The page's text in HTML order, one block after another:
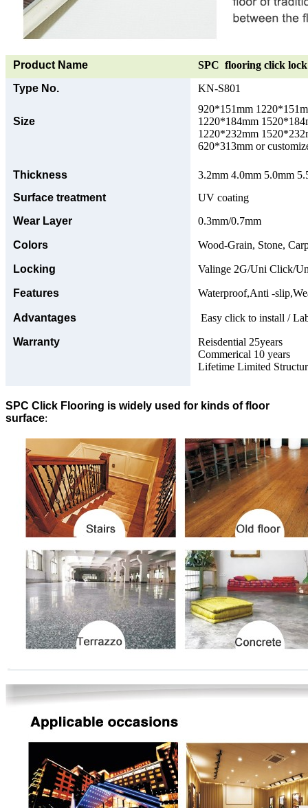
Product Name
SPC flooring click
Type No.
KN-S801
Size
920*151mm
1220*184mm
1220*232mm
620*313mm or
Thickness
3.2mm 4.0mm 5.0mm
Surface treatment
UV coating
Wear Layer
0.3mm/0.7mm
Colors Wood-Grain, Stone,
Locking Valinge 2G/Uni Click/
Features Waterproof,Anti -
Advantages Easy click to install /
Warranty
Reisdential 25years
Commerical 10 years
Lifetime Limited
SPC Click Flooring is widely used for kinds of floor
surface: